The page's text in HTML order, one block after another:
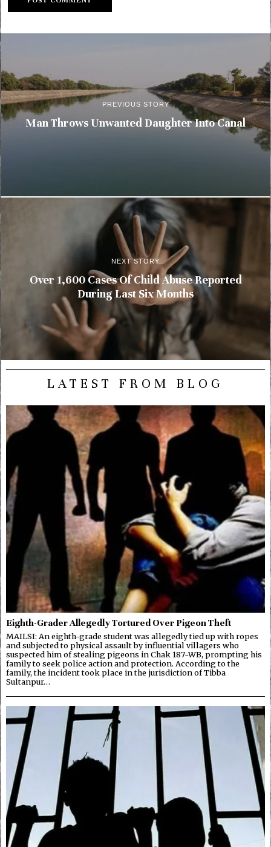
PREVIOUS STORY
Man Throws Unwanted Daughter Into Canal
NEXT STORY
Over 1,600 Cases Of Child Abuse Reported
During Last Six Months
LATEST FROM BLOG
Eighth-Grader Allegedly Tortured Over Pigeon Theft
MAILSI: An eighth-grade student was allegedly tied up with ropes
and subjected to physical assault by influential villagers who
suspected him of stealing pigeons in Chak 187-WB, prompting his
family to seek police action and protection. According to the
family, the incident took place in the jurisdiction of Tibba
Sultanpur…